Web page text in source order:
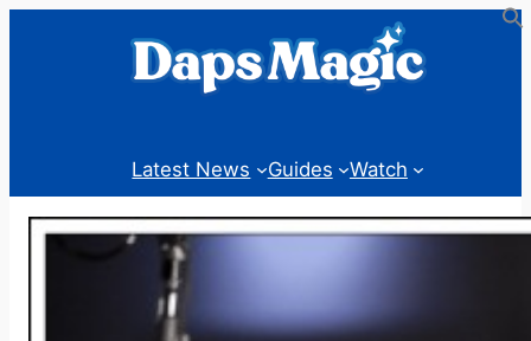
Latest News Guides Watch